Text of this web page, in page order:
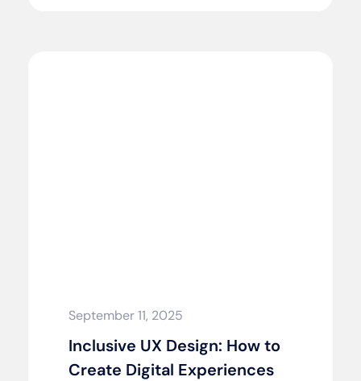
September 11, 2025
Inclusive UX Design: How to
Create Digital Experiences